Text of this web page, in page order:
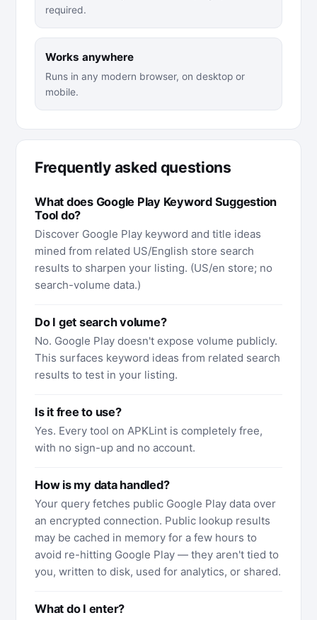
required.
Works anywhere
Runs in any modern browser, on desktop or
mobile.
Frequently asked questions
What does Google Play Keyword Suggestion
Tool do?
Discover Google Play keyword and title ideas
mined from related US/English store search
results to sharpen your listing. (US/en store; no
search-volume data.)
Do I get search volume?
No. Google Play doesn't expose volume publicly.
This surfaces keyword ideas from related search
results to test in your listing.
Is it free to use?
Yes. Every tool on APKLint is completely free,
with no sign-up and no account.
How is my data handled?
Your query fetches public Google Play data over
an encrypted connection. Public lookup results
may be cached in memory for a few hours to
avoid re-hitting Google Play — they aren't tied to
you, written to disk, used for analytics, or shared.
What do I enter?